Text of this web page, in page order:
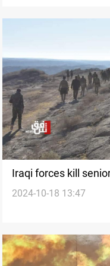
Iraqi forces kill
2024-10-18 13:47